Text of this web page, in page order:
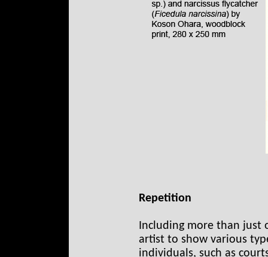
Repetition
Including more than just
artist to show various
individuals, such as